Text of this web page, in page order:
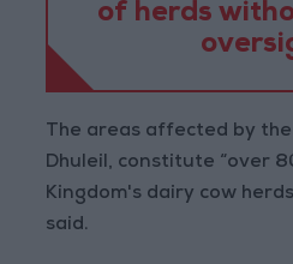
of herds
The areas affected by
Dhuleil, constitute “over
Kingdom's dairy cow
said.